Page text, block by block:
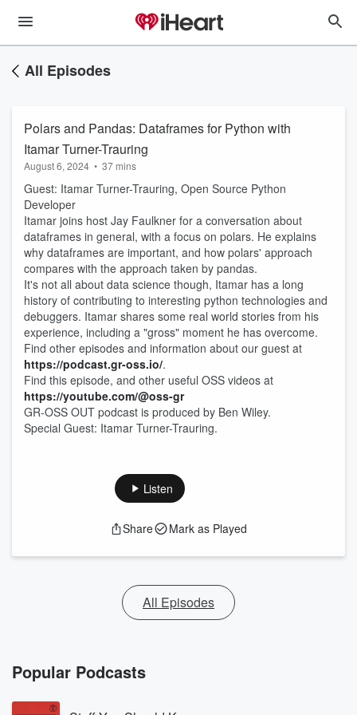
All Episodes
Polars and Pandas: Dataframes for Python with
Itamar Turner-Trauring
August 6, 2024 • 37 mins
Guest: Itamar Turner-Trauring, Open Source Python
Developer
Itamar joins host Jay Faulkner for a conversation about
dataframes in general, with a focus on polars. He explains
why dataframes are important, and how polars' approach
compares with the approach taken by pandas.
It's not all about data science though, Itamar has a long
history of contributing to interesting python technologies and
debuggers. Itamar shares some real world stories from his
experience, including a "gross" moment he has overcome.
Find other episodes and information about our guest at
https://podcast.gr-oss.io/.
Find this episode, and other useful OSS videos at
https://youtube.com/@oss-gr
GR-OSS OUT podcast is produced by Ben Wiley.
Special Guest: Itamar Turner-Trauring.
Listen
Share Mark as Played
All Episodes
Popular Podcasts